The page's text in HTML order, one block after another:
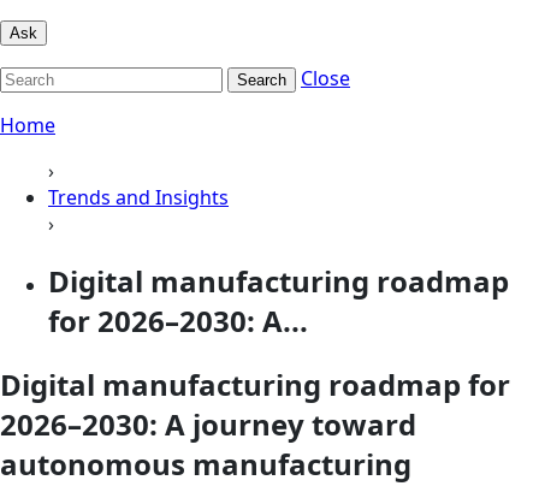
Ask
Search
Close
Home
›
Trends and Insights
›
Digital manufacturing roadmap
for 2026–2030: A...
Digital manufacturing roadmap for
2026–2030: A journey toward
autonomous manufacturing